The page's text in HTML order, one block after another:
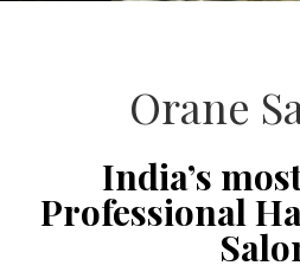
Orane
India’s
Professional